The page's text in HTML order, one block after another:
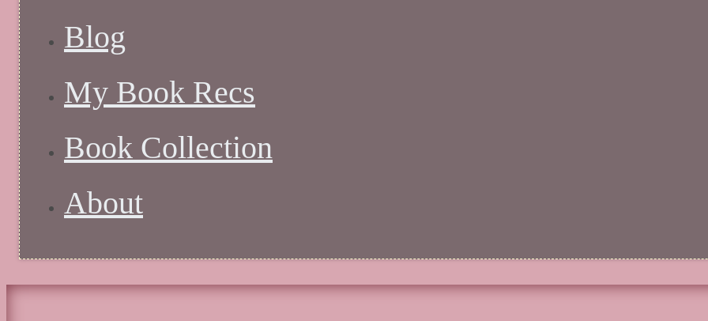
Blog
My Book Recs
Book Collection
About